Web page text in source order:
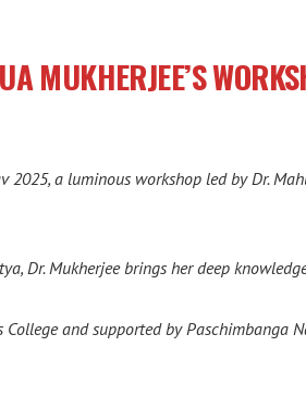
MUKHERJEE’S
2025, a luminous workshop led by Dr.
Dr. Mukherjee brings her deep
and supported by